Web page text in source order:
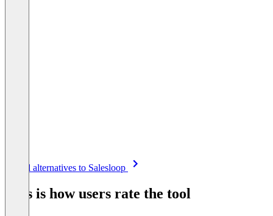
See all alternatives to Salesloop
This is how users rate the tool